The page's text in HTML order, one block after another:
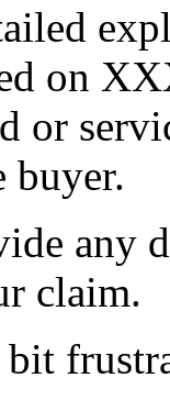
on
or
buyer.
any
claim.